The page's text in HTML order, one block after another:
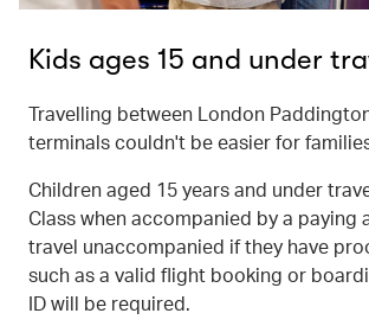
Kids ages 15 and under
Travelling between London
terminals couldn't be easier for
Children aged 15 years and under
Class when accompanied by a paying
travel unaccompanied if they have
such as a valid flight booking or
ID will be required.